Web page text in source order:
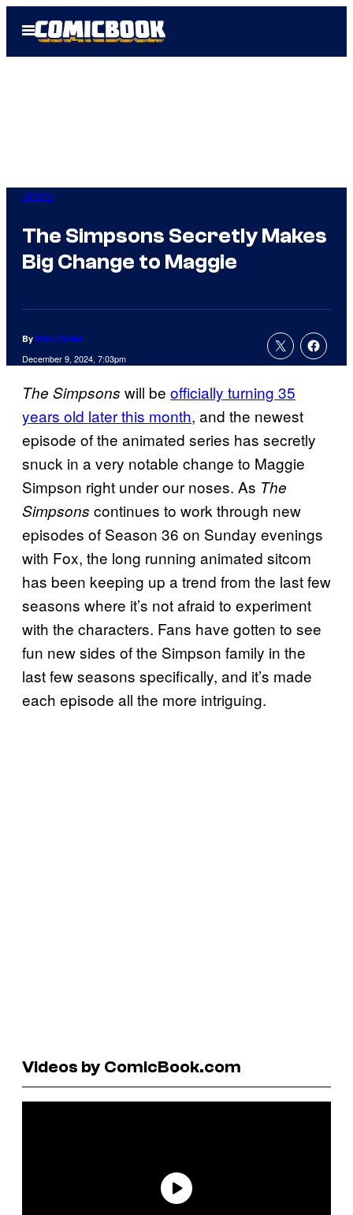
Open
Menu
Anime
The Simpsons Secretly Makes
Big Change to Maggie
By Nick Valdez
December 9, 2024, 7:03pm
The Simpsons will be officially turning 35
years old later this month, and the newest
episode of the animated series has secretly
snuck in a very notable change to Maggie
Simpson right under our noses. As The
Simpsons continues to work through new
episodes of Season 36 on Sunday evenings
with Fox, the long running animated sitcom
has been keeping up a trend from the last few
seasons where it’s not afraid to experiment
with the characters. Fans have gotten to see
fun new sides of the Simpson family in the
last few seasons specifically, and it’s made
each episode all the more intriguing.
Videos by ComicBook.com